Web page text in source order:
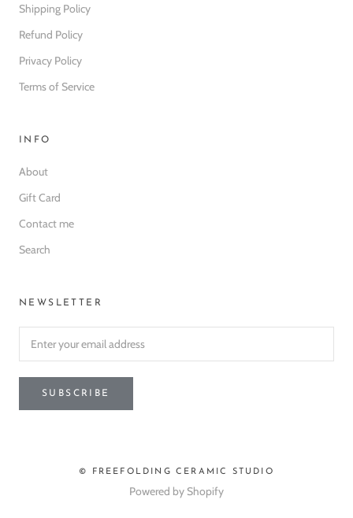
Shipping Policy
Refund Policy
Privacy Policy
Terms of Service
INFO
About
Gift Card
Contact me
Search
NEWSLETTER
SUBSCRIBE
© FREEFOLDING CERAMIC STUDIO
Powered by Shopify